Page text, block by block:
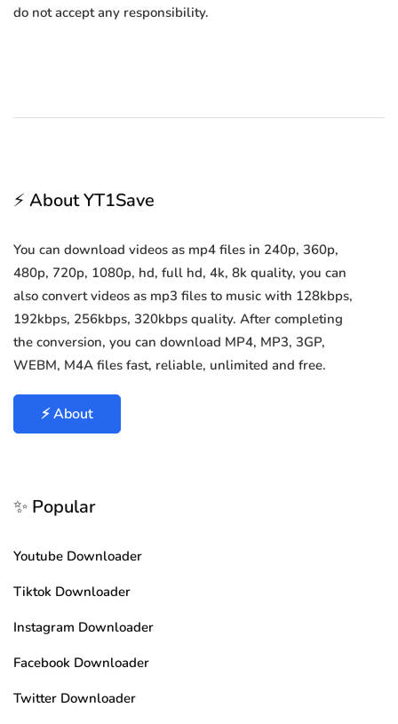
do not accept any responsibility.
⚡ About YT1Save
You can download videos as mp4 files in 240p, 360p,
480p, 720p, 1080p, hd, full hd, 4k, 8k quality, you can
also convert videos as mp3 files to music with 128kbps,
192kbps, 256kbps, 320kbps quality. After completing
the conversion, you can download MP4, MP3, 3GP,
WEBM, M4A files fast, reliable, unlimited and free.
⚡ About
✨ Popular
Youtube Downloader
Tiktok Downloader
Instagram Downloader
Facebook Downloader
Twitter Downloader